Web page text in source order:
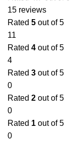
15 reviews
Rated 5 out of 5
11
Rated 4 out of 5
4
Rated 3 out of 5
0
Rated 2 out of 5
0
Rated 1 out of 5
0